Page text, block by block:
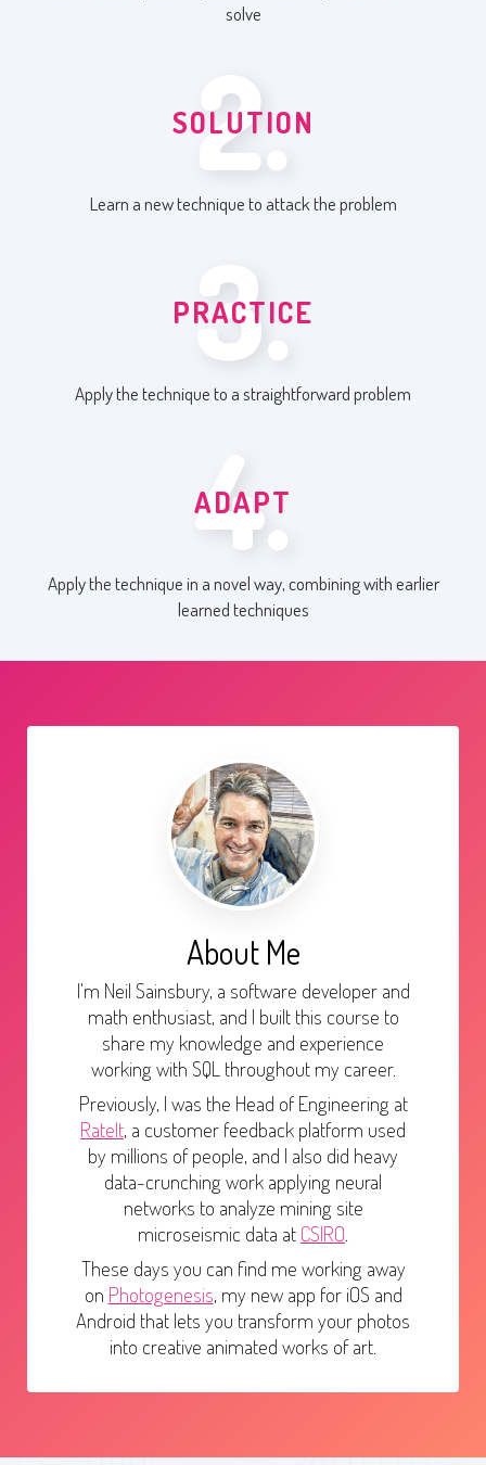
solve
2.
SOLUTION
Learn a new technique to attack the problem
3.
PRACTICE
Apply the technique to a straightforward problem
4.
ADAPT
Apply the technique in a novel way, combining with earlier
learned techniques
About Me
I'm Neil Sainsbury, a software developer and
math enthusiast, and I built this course to
share my knowledge and experience
working with SQL throughout my career.
Previously, I was the Head of Engineering at
RateIt, a customer feedback platform used
by millions of people, and I also did heavy
data-crunching work applying neural
networks to analyze mining site
microseismic data at CSIRO
These days you can find me working away
on Photogenesis, my new app for iOS and
Android that lets you transform your photos
into creative animated works of art.